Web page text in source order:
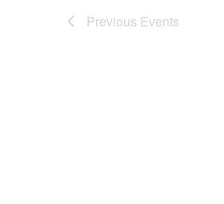
Previous Events